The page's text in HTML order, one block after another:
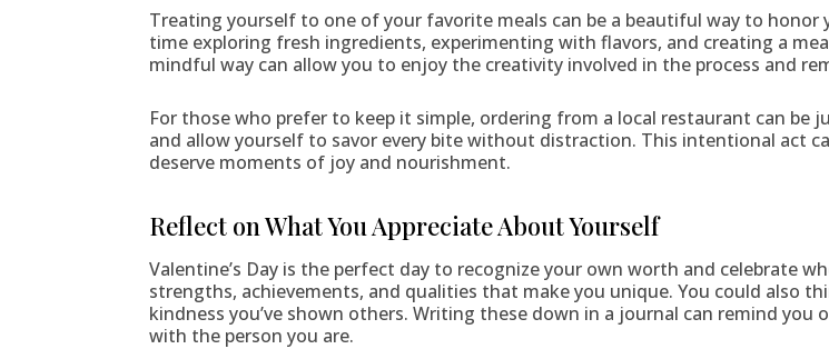
Treating yourself to one of your favorite meals can be a beautiful way to honor
time exploring fresh ingredients, experimenting with flavors, and creating a
mindful way can allow you to enjoy the creativity involved in the process and
For those who prefer to keep it simple, ordering from a local restaurant can be
and allow yourself to savor every bite without distraction. This intentional act
deserve moments of joy and nourishment.
Reflect on What You Appreciate About Yourself
Valentine’s Day is the perfect day to recognize your own worth and celebrate
strengths, achievements, and qualities that make you unique. You could also
kindness you’ve shown others. Writing these down in a journal can remind
with the person you are.